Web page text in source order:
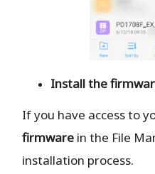
Install the
If you have access to
firmware in the File
installation process.